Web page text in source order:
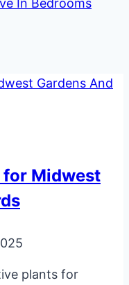
In Bedrooms
for Midwest
plants for